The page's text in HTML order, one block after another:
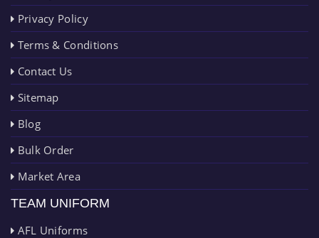
Privacy Policy
Terms & Conditions
Contact Us
Sitemap
Blog
Bulk Order
Market Area
TEAM UNIFORM
AFL Uniforms